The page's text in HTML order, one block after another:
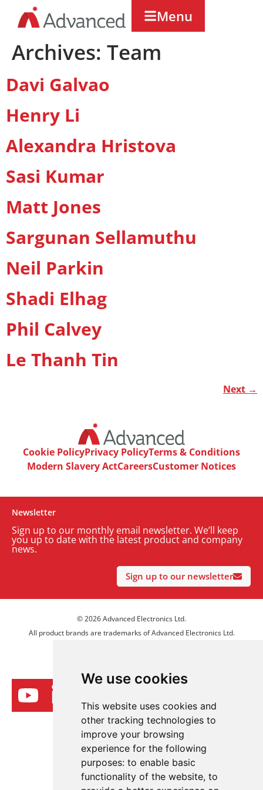
We use cookies
This website uses cookies and
other tracking technologies to
improve your browsing
experience for the following
purposes: to enable basic
functionality of the website, to
Menu
Archives: Team
Davi Galvao
Henry Li
Alexandra Hristova
Sasi Kumar
Matt Jones
Sargunan Sellamuthu
Neil Parkin
Shadi Elhag
Phil Calvey
Le Thanh Tin
Next →
Cookie PolicyPrivacy PolicyTerms & Conditions
Modern Slavery ActCareersCustomer Notices
Newsletter
Sign up to our monthly email newsletter. We’ll keep
you up to date with the latest product and company
news.
Sign up to our newsletter
© 2026 Advanced Electronics Ltd.
All product brands are trademarks of Advanced Electronics Ltd.